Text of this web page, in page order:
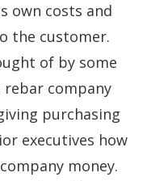
own costs and
the customer.
of by some
company
purchasing
executives how
money.